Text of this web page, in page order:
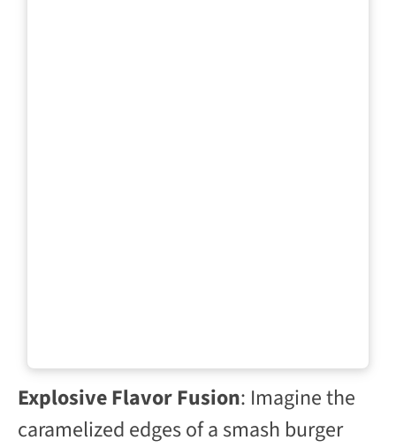
Explosive Flavor Fusion: Imagine the
caramelized edges of a smash burger